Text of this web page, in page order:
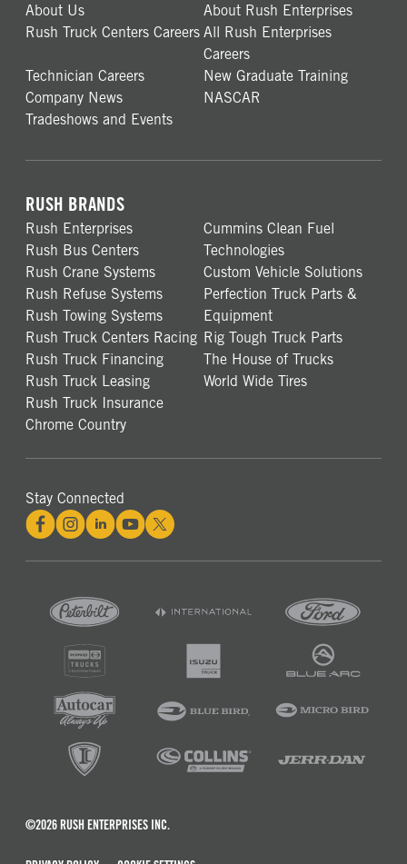
About Us
About Rush Enterprises
Rush Truck Centers Careers All Rush Enterprises
Careers
Technician Careers
New Graduate Training
Company News
NASCAR
Tradeshows and Events
RUSH BRANDS
Rush Enterprises
Rush Bus Centers
Rush Crane Systems
Rush Refuse Systems
Rush Towing Systems
Rush Truck Centers Racing
Rush Truck Financing
Rush Truck Leasing
Rush Truck Insurance
Chrome Country
Cummins Clean Fuel
Technologies
Custom Vehicle Solutions
Perfection Truck Parts &
Equipment
Rig Tough Truck Parts
The House of Trucks
World Wide Tires
Stay Connected
©2026 RUSH ENTERPRISES INC.